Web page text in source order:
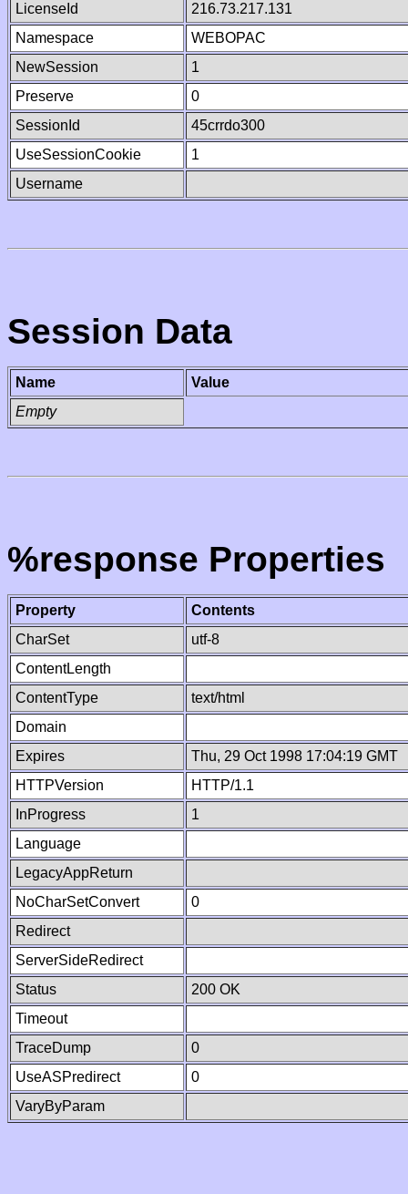
LicenseId
216.73.217.131
Namespace
WEBOPAC
NewSession
1
Preserve
0
SessionId
45crrdo300
UseSessionCookie
1
Username
Session Data
Name
Value
Empty
%response Properties
Property
Contents
CharSet
utf-8
ContentLength
ContentType
text/html
Domain
Expires
Thu, 29 Oct 1998 17:04:19 GMT
HTTPVersion
HTTP/1.1
InProgress
1
Language
LegacyAppReturn
NoCharSetConvert
0
Redirect
ServerSideRedirect
Status
200 OK
Timeout
TraceDump
0
UseASPredirect
0
VaryByParam